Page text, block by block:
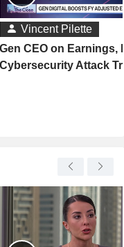
Vincent Pilette
Gen CEO on Earnings,
Cybersecurity Attack